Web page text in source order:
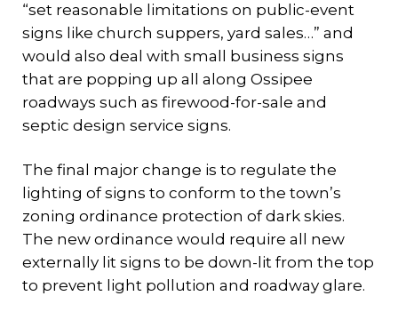
“set reasonable limitations on public-event
signs like church suppers, yard sales…” and
would also deal with small business signs
that are popping up all along Ossipee
roadways such as firewood-for-sale and
septic design service signs.
The final major change is to regulate the
lighting of signs to conform to the town’s
zoning ordinance protection of dark skies.
The new ordinance would require all new
externally lit signs to be down-lit from the top
to prevent light pollution and roadway glare.